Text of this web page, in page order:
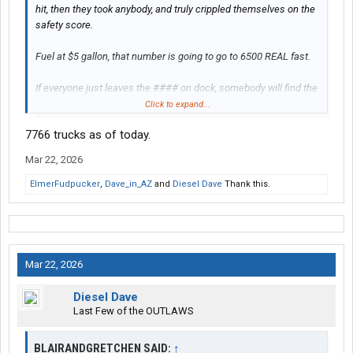
hit, then they took anybody, and truly crippled themselves on the
safety score.
Fuel at $5 gallon, that number is going to go to 6500 REAL fast.
If everyone just leaves the #### on dock, somebody will find the
Click to expand...
7766 trucks as of today.
Mar 22, 2026
ElmerFudpucker, Dave_in_AZ and Diesel Dave Thank this.
Mar 22, 2026
Diesel Dave
Last Few of the OUTLAWS
BLAIRANDGRETCHEN SAID: ↑